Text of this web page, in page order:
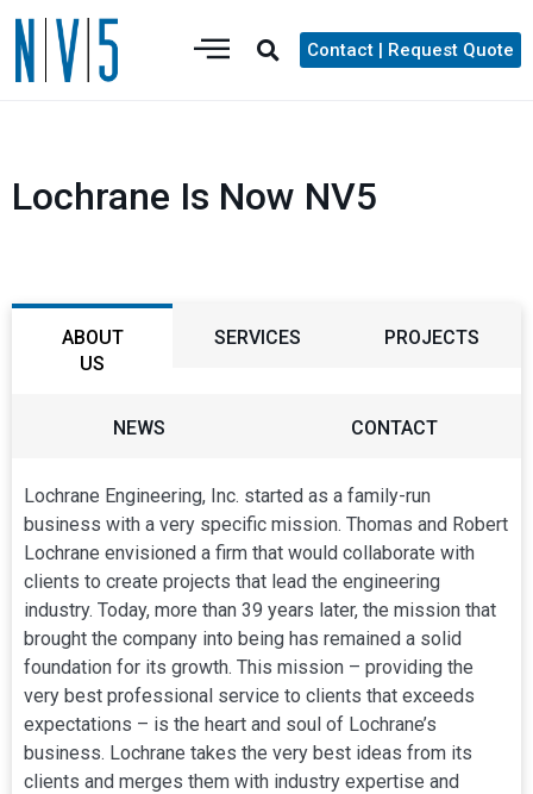
Contact | Request Quote
Lochrane Is Now NV5
ABOUT
US
SERVICES PROJECTS
NEWS CONTACT
Lochrane Engineering, Inc. started as a family-run
business with a very specific mission. Thomas and Robert
Lochrane envisioned a firm that would collaborate with
clients to create projects that lead the engineering
industry. Today, more than 39 years later, the mission that
brought the company into being has remained a solid
foundation for its growth. This mission – providing the
very best professional service to clients that exceeds
expectations – is the heart and soul of Lochrane’s
business. Lochrane takes the very best ideas from its
clients and merges them with industry expertise and